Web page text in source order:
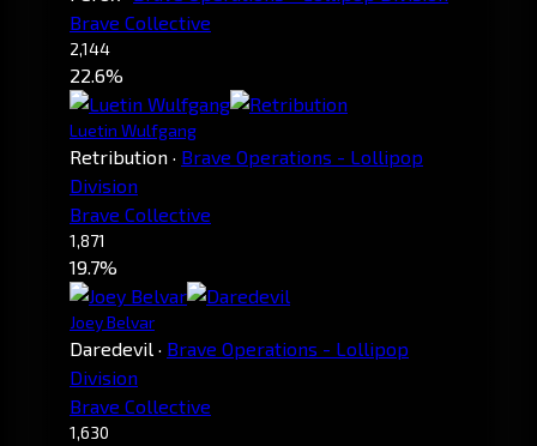
Brave Collective
2,144
22.6%
Luetin Wulfgang
Retribution · Brave Operations - Lollipop
Division
Brave Collective
1,871
19.7%
Joey Belvar
Daredevil · Brave Operations - Lollipop
Division
Brave Collective
1,630